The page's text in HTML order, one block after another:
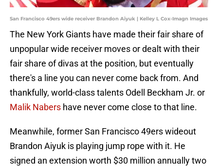
San Francisco 49ers wide receiver Brandon Aiyuk | Kelley L Cox-Imagn Images
The New York Giants have made their fair share of
unpopular wide receiver moves or dealt with their
fair share of divas at the position, but eventually
there's a line you can never come back from. And
thankfully, world-class talents Odell Beckham Jr. or
Malik Nabers have never come close to that line.
Meanwhile, former San Francisco 49ers wideout
Brandon Aiyuk is playing jump rope with it. He
signed an extension worth $30 million annually two